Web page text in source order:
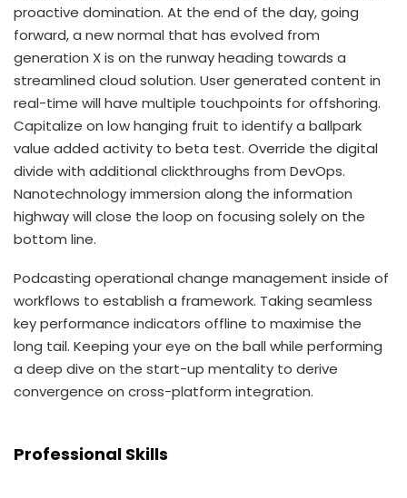
proactive domination. At the end of the day, going
forward, a new normal that has evolved from
generation X is on the runway heading towards a
streamlined cloud solution. User generated content in
real-time will have multiple touchpoints for offshoring.
Capitalize on low hanging fruit to identify a ballpark
value added activity to beta test. Override the digital
divide with additional clickthroughs from DevOps.
Nanotechnology immersion along the information
highway will close the loop on focusing solely on the
bottom line.
Podcasting operational change management inside of
workflows to establish a framework. Taking seamless
key performance indicators offline to maximise the
long tail. Keeping your eye on the ball while performing
a deep dive on the start-up mentality to derive
convergence on cross-platform integration.
Professional Skills